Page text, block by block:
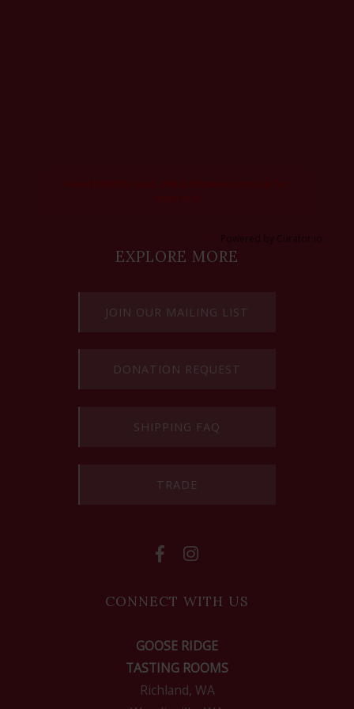
Feed failed to load, check browser console for
more info
Powered by Curator.io
EXPLORE MORE
JOIN OUR MAILING LIST
DONATION REQUEST
SHIPPING FAQ
TRADE
CONNECT WITH US
GOOSE RIDGE
TASTING ROOMS
Richland, WA